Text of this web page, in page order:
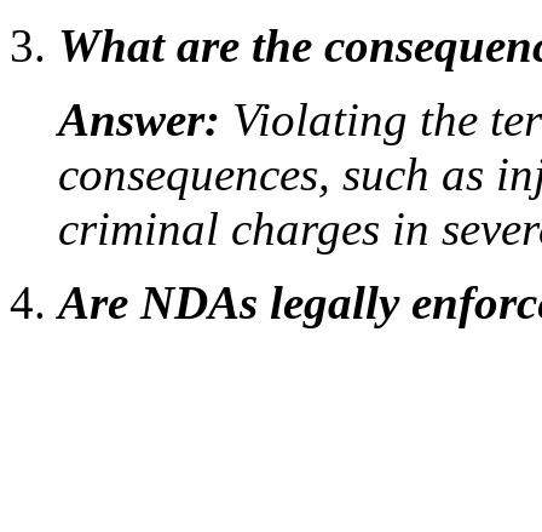
What are the
Answer: Violating the
consequences, such as
criminal charges in
Are NDAs legally